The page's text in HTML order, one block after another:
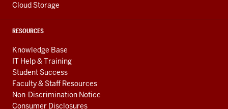
Cloud Storage
RESOURCES
Knowledge Base
IT Help & Training
Student Success
Faculty & Staff Resources
Non-Discrimination Notice
Consumer Disclosures